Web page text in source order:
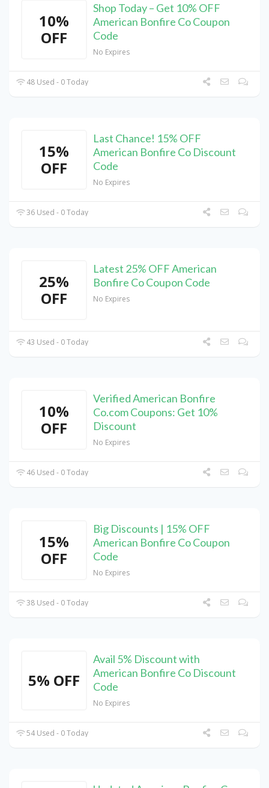
10%
OFF
Shop Today – Get 10% OFF
American Bonfire Co Coupon
Code
No Expires
48 Used - 0 Today
15%
OFF
Last Chance! 15% OFF
American Bonfire Co Discount
Code
No Expires
36 Used - 0 Today
25%
OFF
Latest 25% OFF American
Bonfire Co Coupon Code
No Expires
43 Used - 0 Today
10%
OFF
Verified American Bonfire
Co.com Coupons: Get 10%
Discount
No Expires
46 Used - 0 Today
15%
OFF
Big Discounts | 15% OFF
American Bonfire Co Coupon
Code
No Expires
38 Used - 0 Today
5% OFF
Avail 5% Discount with
American Bonfire Co Discount
Code
No Expires
54 Used - 0 Today